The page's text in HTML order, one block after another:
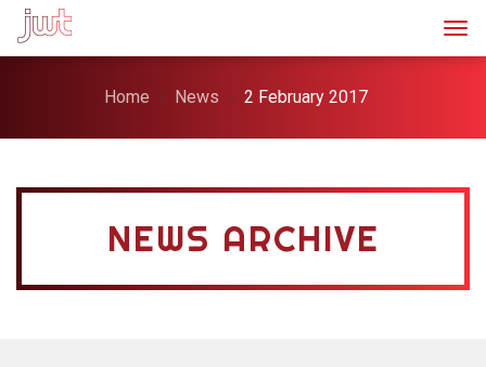
Home News 2 February 2017
NEWS ARCHIVE